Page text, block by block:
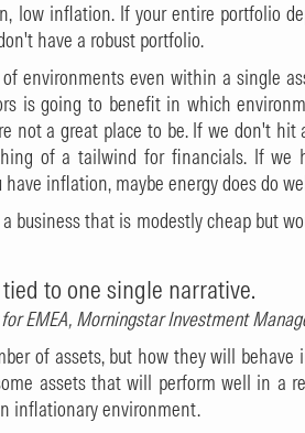
low inflation. If your entire portfolio
have a robust portfolio.
environments even within a single
is going to benefit in which
not a great place to be. If we don't hit
of a tailwind for financials. If we
inflation, maybe energy does do
business that is modestly cheap but
to one single narrative.
EMEA, Morningstar Investment
of assets, but how they will behave
assets that will perform well in a
inflationary environment.